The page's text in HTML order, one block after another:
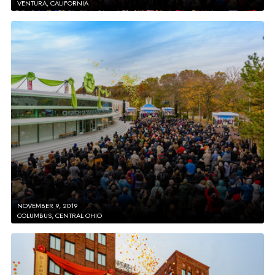
VENTURA, CALIFORNIA
NOVEMBER 9, 2019
COLUMBUS, CENTRAL OHIO